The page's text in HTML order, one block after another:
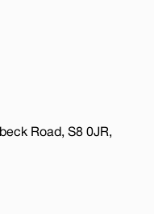
Road, S8 0JR,